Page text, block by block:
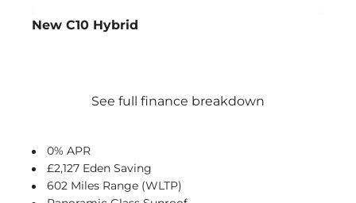
New C10 Hybrid
See full finance breakdown
0% APR
£2,127 Eden Saving
602 Miles Range (WLTP)